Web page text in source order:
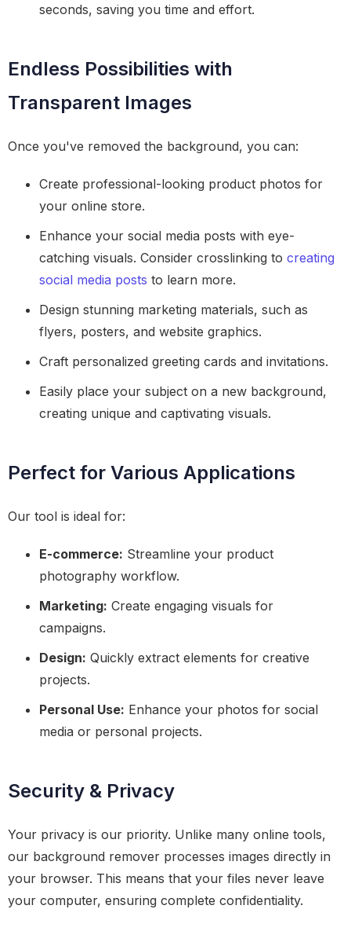
seconds, saving you time and effort.
Endless Possibilities with
Transparent Images
Once you've removed the background, you can:
Create professional-looking product photos for
your online store.
Enhance your social media posts with eye-
catching visuals. Consider crosslinking to creating
social media posts to learn more.
Design stunning marketing materials, such as
flyers, posters, and website graphics.
Craft personalized greeting cards and invitations.
Easily place your subject on a new background,
creating unique and captivating visuals.
Perfect for Various Applications
Our tool is ideal for:
E-commerce: Streamline your product
photography workflow.
Marketing: Create engaging visuals for
campaigns.
Design: Quickly extract elements for creative
projects.
Personal Use: Enhance your photos for social
media or personal projects.
Security & Privacy
Your privacy is our priority. Unlike many online tools,
our background remover processes images directly in
your browser. This means that your files never leave
your computer, ensuring complete confidentiality.